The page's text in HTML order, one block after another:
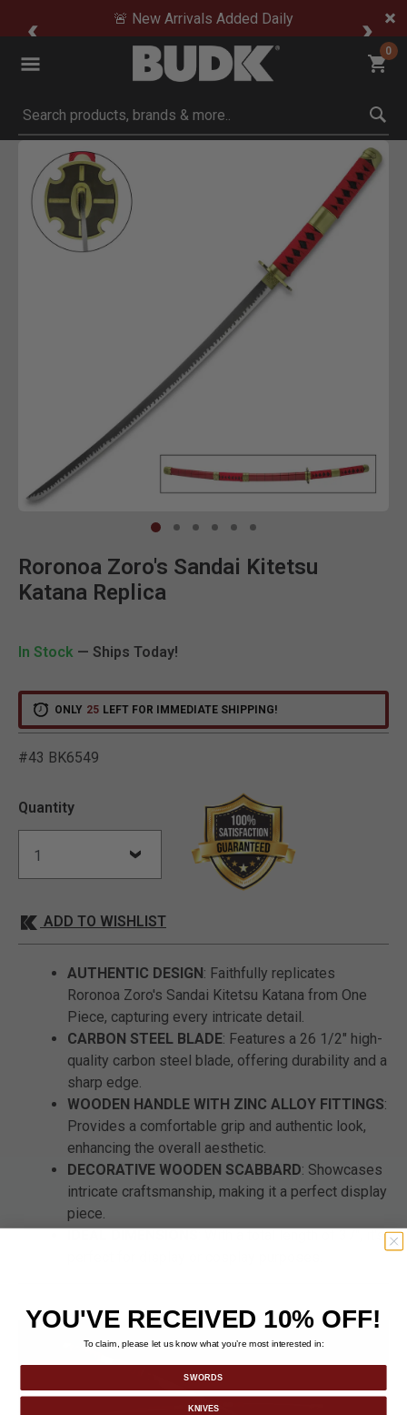
🚨 New Arrivals Added Daily
0
Submit search keywords
Product Images
Roronoa Zoro's Sandai Kitetsu
Katana Replica
In Stock — Ships Today!
ONLY 25 LEFT FOR IMMEDIATE SHIPPING!
#43 BK6549
Quantity
ADD TO WISHLIST
AUTHENTIC DESIGN: Faithfully replicates
Roronoa Zoro's Sandai Kitetsu Katana from One
Piece, capturing every intricate detail.
CARBON STEEL BLADE: Features a 26 1/2" high-
quality carbon steel blade, offering durability and a
sharp edge.
WOODEN HANDLE WITH ZINC ALLOY FITTINGS:
Provides a comfortable grip and authentic look,
enhancing the overall aesthetic.
DECORATIVE WOODEN SCABBARD: Showcases
intricate craftsmanship, making it a perfect display
piece.
YOU'VE RECEIVED 10% OFF!
To claim, please let us know what you’re most interested in:
SWORDS
KNIVES